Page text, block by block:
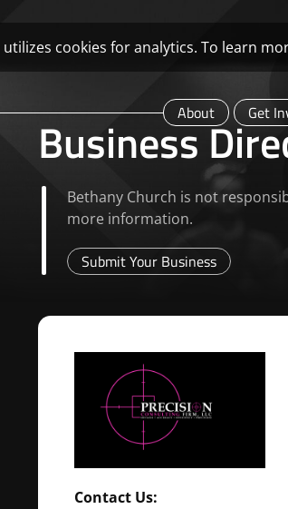
utilizes cookies for analytics. To learn
About Get
Business
Bethany Church is not
more information.
Submit Your Business
Contact Us: